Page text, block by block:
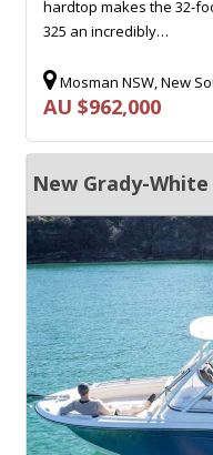
hardtop makes the 32-
325 an incredibly…
Mosman NSW, New
AU $962,000
New Grady-